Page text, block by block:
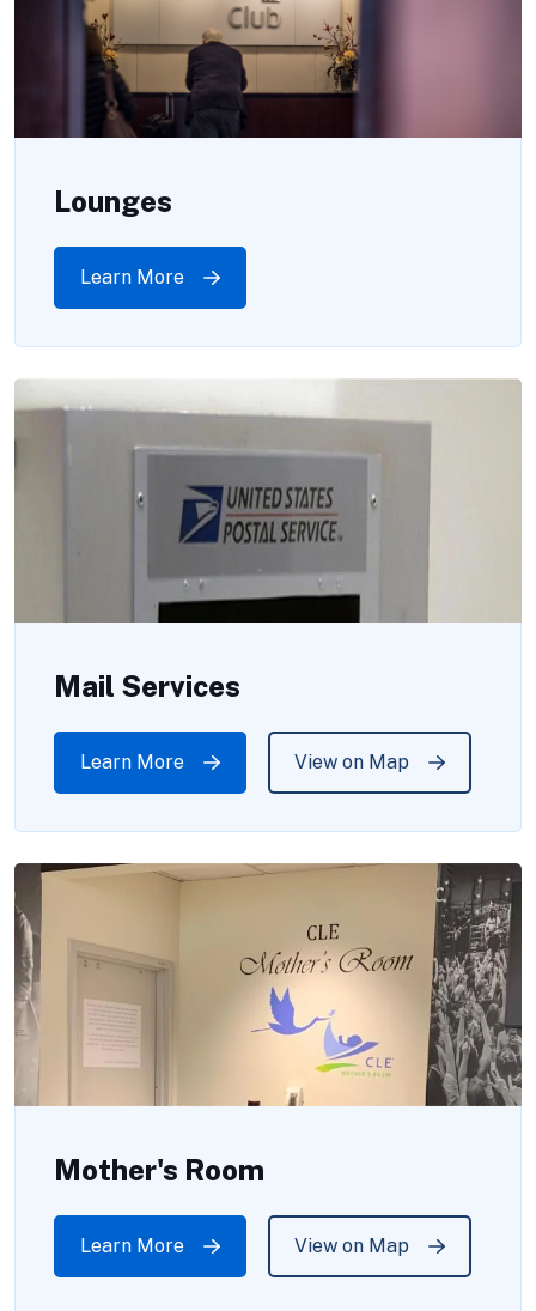
Lounges
Learn More
Mail Services
Learn More View on Map
Mother's Room
Learn More View on Map